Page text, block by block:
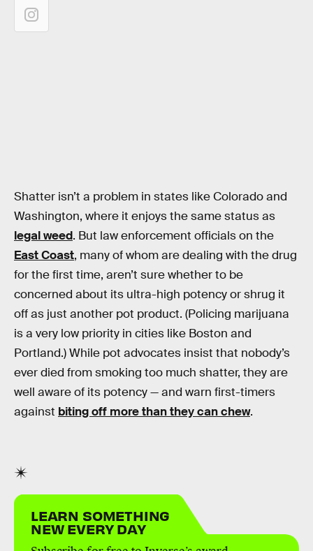
Shatter isn’t a problem in states like Colorado and
Washington, where it enjoys the same status as
legal weed. But law enforcement officials on the
East Coast, many of whom are dealing with the drug
for the first time, aren’t sure whether to be
concerned about its ultra-high potency or shrug it
off as just another pot product. (Policing marijuana
is a very low priority in cities like Boston and
Portland.) While pot advocates insist that nobody’s
ever died from smoking too much shatter, they are
well aware of its potency — and warn first-timers
against biting off more than they can chew.
LEARN SOMETHING
NEW EVERY DAY